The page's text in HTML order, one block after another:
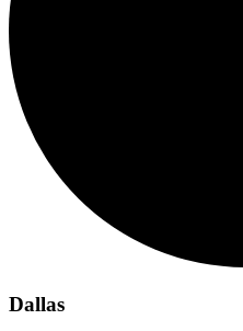
Dallas